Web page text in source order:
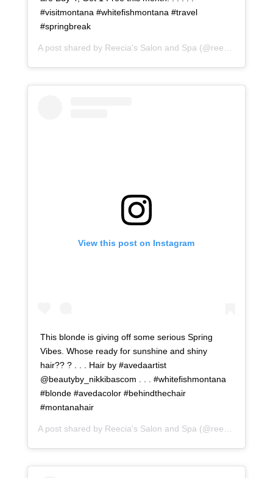
#visitmontana #whitefishmontana #travel
#springbreak
A post shared by Reecia's Salon and Spa (@reeciasalonandspa) on
View this post on Instagram
This blonde is giving off some serious Spring
Vibes. Whose ready for sunshine and shiny
hair?? ? . . . Hair by #avedaartist
@beautyby_nikkibascom . . . #whitefishmontana
#blonde #avedacolor #behindthechair
#montanahair
A post shared by Reecia's Salon and Spa (@reeciasalonandspa) on